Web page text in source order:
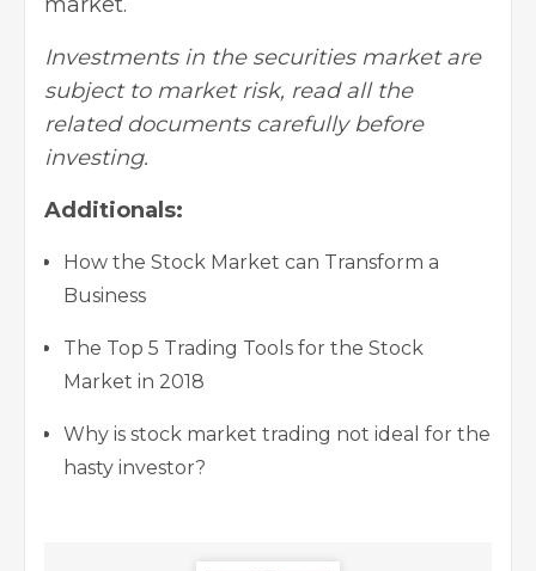
market.
Investments in the securities market are
subject to market risk, read all the
related documents carefully before
investing.
Additionals:
How the Stock Market can Transform a
Business
The Top 5 Trading Tools for the Stock
Market in 2018
Why is stock market trading not ideal for the
hasty investor?